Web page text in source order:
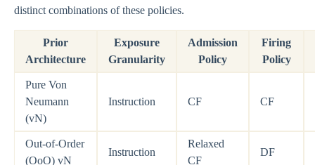
distinct combinations of these policies.
Prior
Architecture
Exposure
Granularity
Admission
Policy
Firing
Policy
Pure Von
Neumann
(vN)
Instruction CF CF
Out-of-Order
(OoO) vN
Instruction
Relaxed
CF
DF